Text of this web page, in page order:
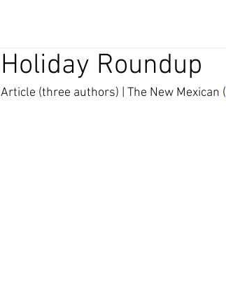
Holiday Roundup
Article (three authors) | The New Mexican (